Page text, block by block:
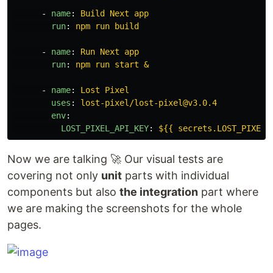
- name:
Build Next app
run: npm run build
- name:
Run Next app
run: npm run start &
- name:
Lost Pixel
uses :
lost-pixel/lost-pixel@v3.0.4
env:
LOST_PIXEL_API_KEY: ${{
Now we are talking 🚀 Our visual tests are
covering not only unit parts with individual
components but also the integration part where
we are making the screenshots for the whole
pages.